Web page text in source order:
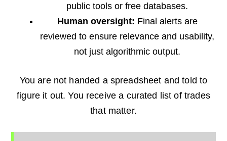
public tools or free databases.
Human oversight: Final alerts are
reviewed to ensure relevance and usability,
not just algorithmic output.
You are not handed a spreadsheet and told to
figure it out. You receive a curated list of trades
that matter.